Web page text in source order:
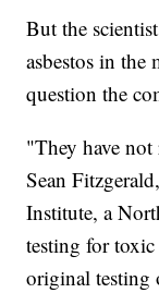
But the
asbestos in the
question the
"They have not
Sean
Institute, a
testing for toxic
original testing